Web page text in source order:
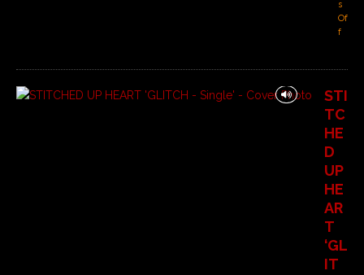
s
Of
f
STI
TC
HE
D
UP
HE
AR
T
‘GL
IT